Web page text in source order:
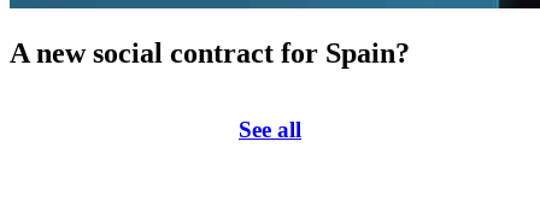
A new social contract for Spain?
See all